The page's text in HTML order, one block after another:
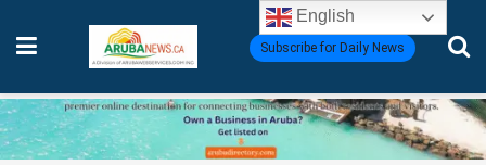
Subscribe for Daily News
English